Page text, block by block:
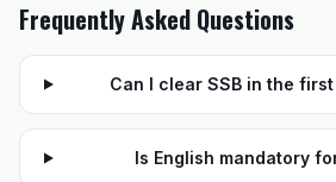
Frequently Asked Questions
Can I clear SSB in the
Is English mandatory